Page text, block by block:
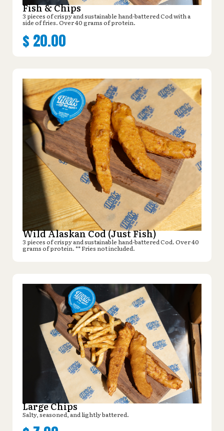
Fish & Chips
3 pieces of crispy and sustainable hand-battered Cod with a
side of fries. Over 40 grams of protein.
$ 20.00
Wild Alaskan Cod (Just Fish)
3 pieces of crispy and sustainable hand-battered Cod. Over 40
grams of protein. ** Fries not included.
Large Chips
Salty, seasoned, and lightly battered.